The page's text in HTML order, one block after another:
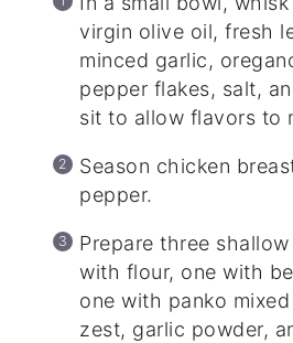
virgin olive oil, fresh
minced garlic,
pepper flakes, salt,
sit to allow flavors to
Season chicken
pepper.
Prepare three
with flour, one with
one with panko
zest, garlic powder,